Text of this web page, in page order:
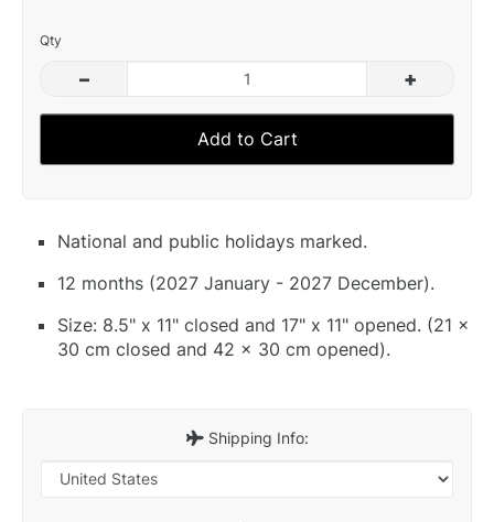
Qty
– +
Add to Cart
National and public holidays marked.
12 months (2027 January - 2027 December).
Size: 8.5" x 11" closed and 17" x 11" opened. (21 x
30 cm closed and 42 x 30 cm opened).
Shipping Info: